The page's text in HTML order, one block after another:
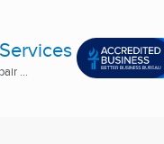
...